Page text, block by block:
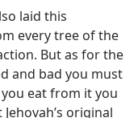
laid this
every tree of the
But as for the
and bad you must
eat from it you
original